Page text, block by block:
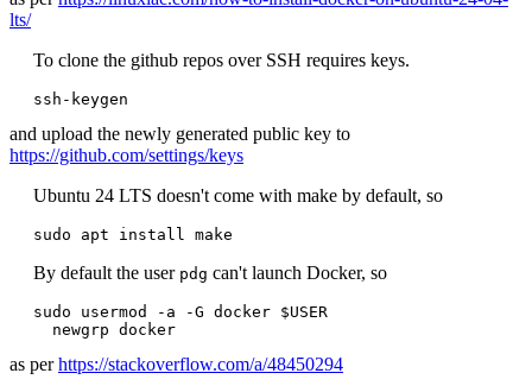
lts/
To clone the github repos over SSH requires keys.
ssh-keygen
and upload the newly generated public key to
https://github.com/settings/keys
Ubuntu 24 LTS doesn't come with make by default, so
sudo apt install make
By default the user pdg can't launch Docker, so
sudo usermod -a -G docker $USER
  newgrp docker
as perhttps://stackoverflow.com/a/48450294